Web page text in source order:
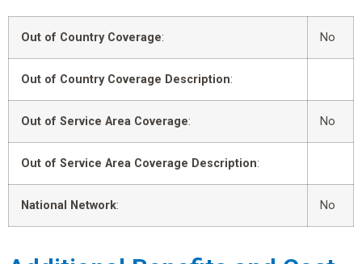
Out of Country Coverage: No
Out of Country Coverage Description:
Out of Service Area Coverage: No
Out of Service Area Coverage Description:
National Network: No